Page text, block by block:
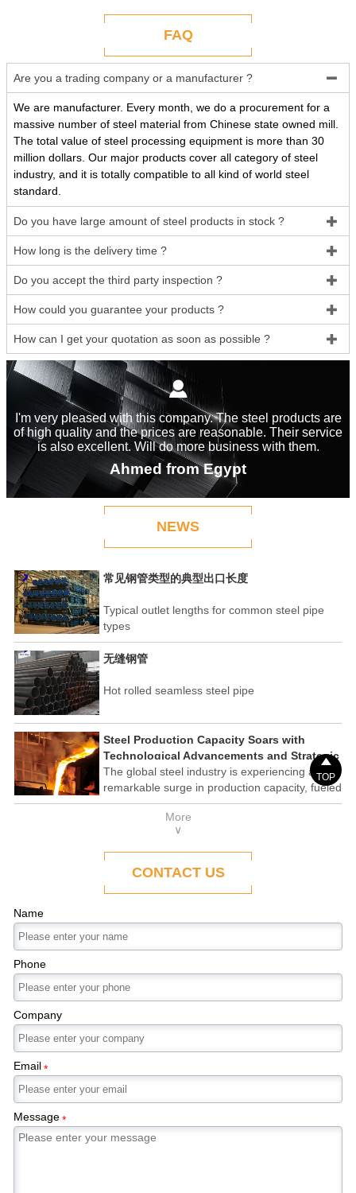
FAQ
Are you a trading company or a manufacturer ? 
We are manufacturer. Every month, we do a procurement for a
massive number of steel material from Chinese state owned mill.
The total value of steel processing equipment is more than 30
million dollars. Our major products cover all category of steel
industry, and it is totally compatible to all kind of world steel
standard.
Do you have large amount of steel products in stock ? 
How long is the delivery time ? 
Do you accept the third party inspection ? 
How could you guarantee your products ? 
How can I get your quotation as soon as possible ? 

I'm very pleased with this company. The steel products are
of high quality and the prices are reasonable. Their service
is also excellent. Will do more business with them.
Ahmed from Egypt
NEWS
常见钢管类型的典型出口长度
Typical outlet lengths for common steel pipe
types
无缝钢管
Hot rolled seamless steel pipe
Steel Production Capacity Soars with
Technological Advancements and Strategic
Investments
The global steel industry is experiencing a
remarkable surge in production capacity, fueled
by technological advancements and strategic
investments across the sector. This upswing
underscores the industry's resilience and its
ability to adapt to the evolving demands of
modern economies.
More
∨
CONTACT US
Name
Phone
Company
Email*
Message*

TOP